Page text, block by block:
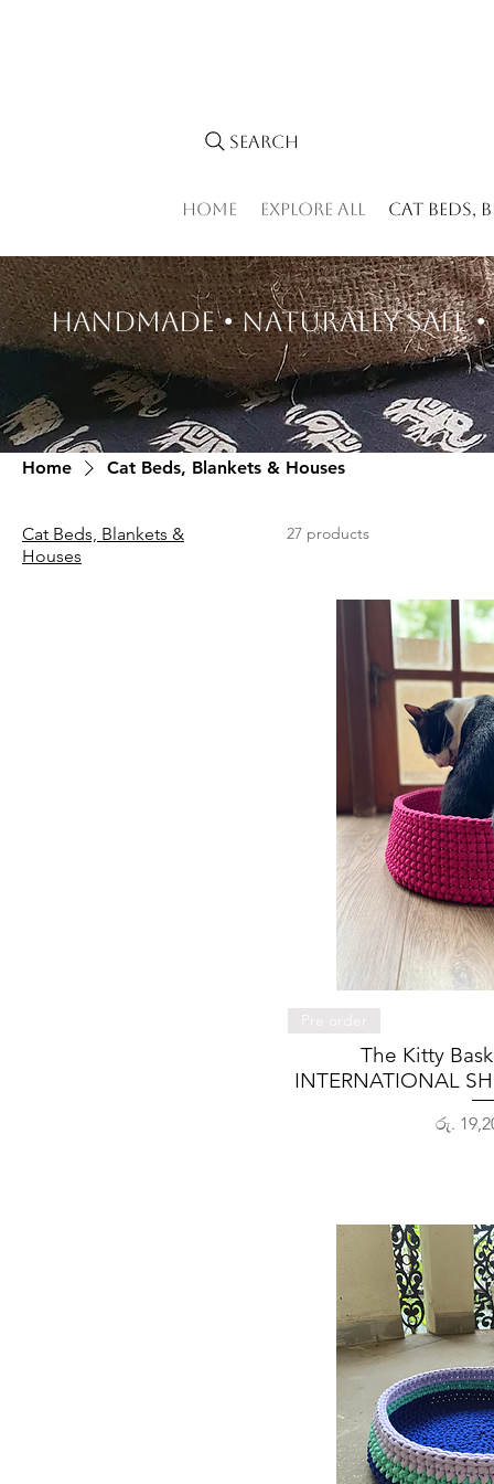
Search
Home Explore All Cat Beds,
Handmade • Naturally Safe
Home Cat Beds, Blankets & Houses
Cat Beds, Blankets &
Houses
27 products
The Kitty
INTERNATIONAL
Price
රු.